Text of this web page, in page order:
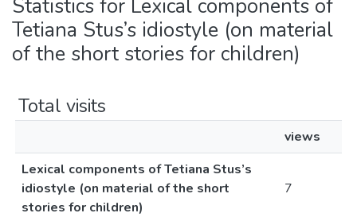
Statistics for Lexical components of
Tetiana Stus’s idiostyle (on material
of the short stories for children)
Total visits
views
Lexical components of Tetiana Stus’s
idiostyle (on material of the short
stories for children)
7